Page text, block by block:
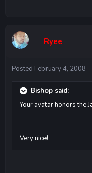
Ryee
Posted February 4, 2008
Bishop said:
Your avatar honors the
Very nice!